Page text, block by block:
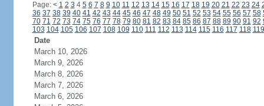
Page: < 1 2 3 4 5 6 7 8 9 10 11 12 13 14 15 16 17 18 19 20 21 22 23 24
36 37 38 39 40 41 42 43 44 45 46 47 48 49 50 51 52 53 54 55 56 57 58
70 71 72 73 74 75 76 77 78 79 80 81 82 83 84 85 86 87 88 89 90 91 92
103 104 105 106 107 108 109 110 111 112 113 114 115 116 117 118 119
Date
March 10, 2026
March 9, 2026
March 8, 2026
March 7, 2026
March 6, 2026